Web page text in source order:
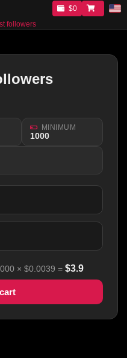
followers
$0
MINIMUM
1000
× $0.0039 = $3.9